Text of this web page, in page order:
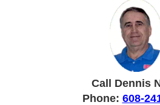
Call Dennis
Phone: 608-